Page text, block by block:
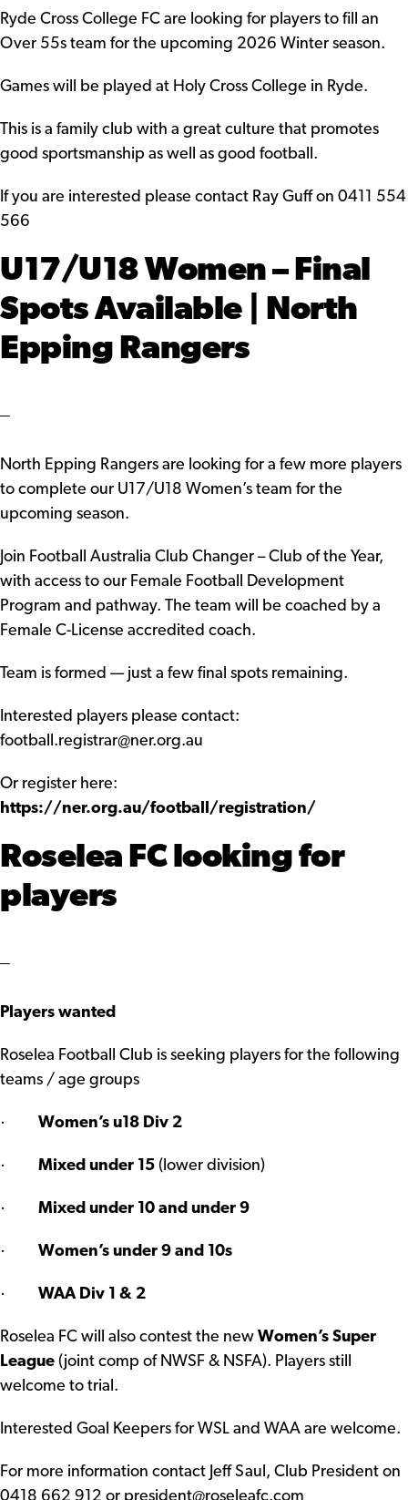
Ryde Cross College FC are looking for players to fill an
Over 55s team for the upcoming 2026 Winter season.
Games will be played at Holy Cross College in Ryde.
This is a family club with a great culture that promotes
good sportsmanship as well as good football.
If you are interested please contact Ray Guff on 0411 554
566
U17/U18 Women – Final
Spots Available | North
Epping Rangers
North Epping Rangers are looking for a few more players
to complete our U17/U18 Women’s team for the
upcoming season.
Join Football Australia Club Changer – Club of the Year,
with access to our Female Football Development
Program and pathway. The team will be coached by a
Female C-License accredited coach.
Team is formed — just a few final spots remaining.
Interested players please contact:
football.registrar@ner.org.au
Or register here:
https://ner.org.au/football/registration/
Roselea FC looking for
players
Players wanted
Roselea Football Club is seeking players for the following
teams / age groups
· Women’s u18 Div 2
· Mixed under 15 (lower division)
· Mixed under 10 and under 9
· Women’s under 9 and 10s
· WAA Div 1 & 2
Roselea FC will also contest the new Women’s Super
League (joint comp of NWSF & NSFA). Players still
welcome to trial.
Interested Goal Keepers for WSL and WAA are welcome.
For more information contact Jeff Saul, Club President on